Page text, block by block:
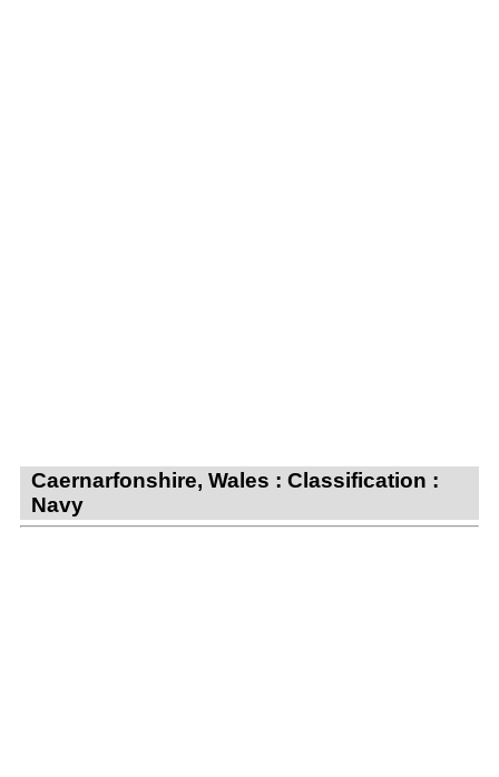
Caernarfonshire, Wales : Classification :
Navy